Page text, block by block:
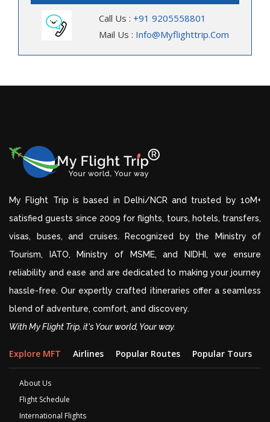
Call Us : +91 9205558801
Mail Us : Info@myflighttrip.com
My Flight Trip is based in Delhi/NCR and trusted by 10M+
satisfied guests since 2009 for flights, tours, hotels, transfers,
visas, buses, and cruises. Recognized by the Ministry of
Tourism, IATO, Ministry of MSME, and NIDHI, we ensure
reliability and ease and are dedicated to making your journey
hassle-free. Our expertly crafted itineraries offer a seamless
blend of adventure, comfort, and discovery.
With My Flight Trip, it's Your world, Your way.
Explore MFT Airlines Popular Routes Popular Tours
About Us
Flight Schedule
International Flights